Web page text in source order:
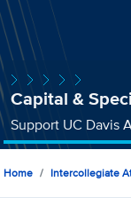
Capital &
Support UC Davis
Home Intercollegiate